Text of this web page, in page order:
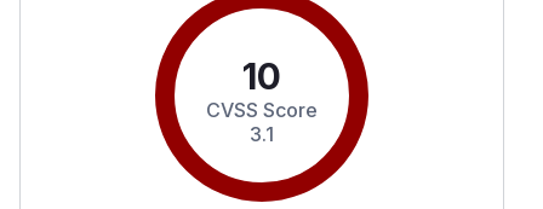
10
CVSS Score
3.1